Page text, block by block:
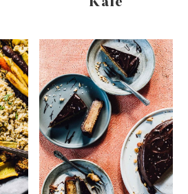
Kale